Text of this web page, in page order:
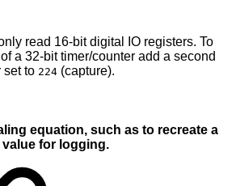
read 16-bit digital IO registers. To
a 32-bit timer/counter add a second
set to 224 (capture).
equation, such as to recreate a
for logging.